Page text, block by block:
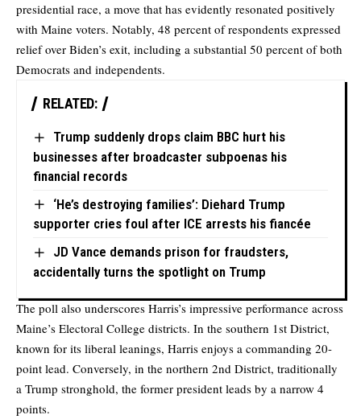
presidential race, a move that has evidently resonated positively
with Maine voters. Notably, 48 percent of respondents expressed
relief over Biden’s exit, including a substantial 50 percent of both
Democrats and independents.
RELATED:
Trump suddenly drops claim BBC hurt his
businesses after broadcaster subpoenas his
financial records
‘He’s destroying families’: Diehard Trump
supporter cries foul after ICE arrests his fiancée
JD Vance demands prison for fraudsters,
accidentally turns the spotlight on Trump
The poll also underscores Harris’s impressive performance across
Maine’s Electoral College districts. In the southern 1st District,
known for its liberal leanings, Harris enjoys a commanding 20-
point lead. Conversely, in the northern 2nd District, traditionally
a Trump stronghold, the former president leads by a narrow 4
points.